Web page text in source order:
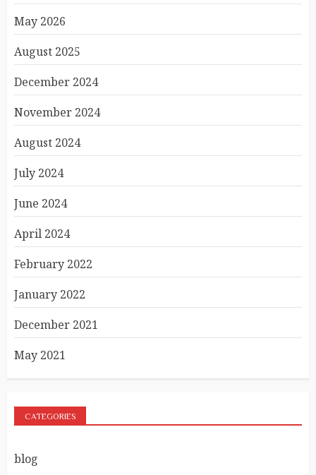
May 2026
August 2025
December 2024
November 2024
August 2024
July 2024
June 2024
April 2024
February 2022
January 2022
December 2021
May 2021
CATEGORIES
blog